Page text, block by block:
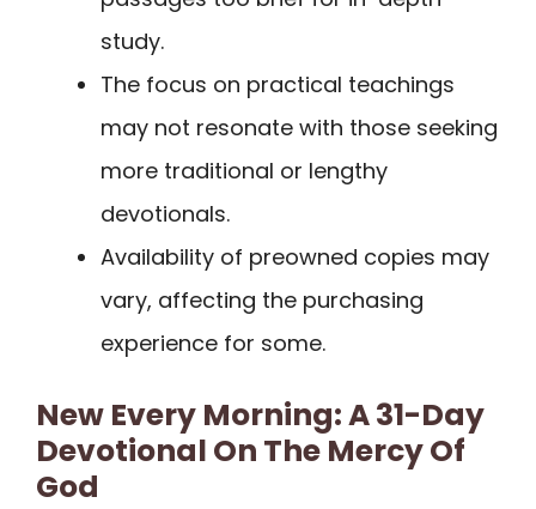
study.
The focus on practical teachings
may not resonate with those seeking
more traditional or lengthy
devotionals.
Availability of preowned copies may
vary, affecting the purchasing
experience for some.
New Every Morning: A 31-Day
Devotional On The Mercy Of
God